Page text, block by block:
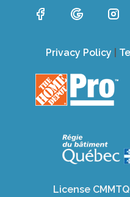
Privacy Policy
License